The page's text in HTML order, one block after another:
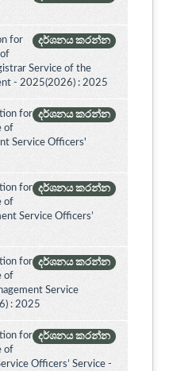
දර්ශනය කරන්න
for
Service of the
- 2025(2026) : 2025
දර්ශනය කරන්න
for
of
Service Officers'
දර්ශනය කරන්න
for
of
Service Officers’
දර්ශනය කරන්න
for
of
Service
: 2025
දර්ශනය කරන්න
for
of
Officers’ Service -